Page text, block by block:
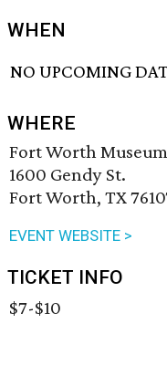
WHEN
NO UPCOMING
WHERE
Fort Worth
1600 Gendy St.
Fort Worth, TX
EVENT WEBSITE >
TICKET INFO
$7-$10